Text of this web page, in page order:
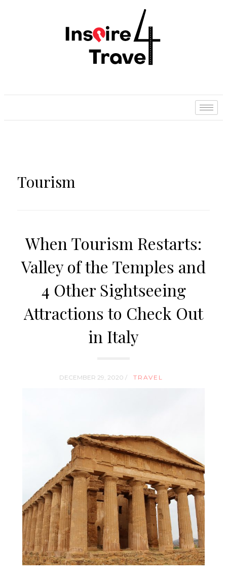
Tourism
When Tourism Restarts:
Valley of the Temples and
4 Other Sightseeing
Attractions to Check Out
in Italy
DECEMBER 29, 2020 / TRAVEL